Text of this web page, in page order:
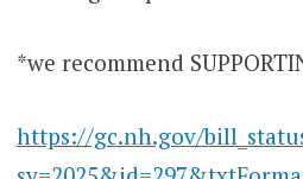
*we recommend
https://gc.nh.gov/